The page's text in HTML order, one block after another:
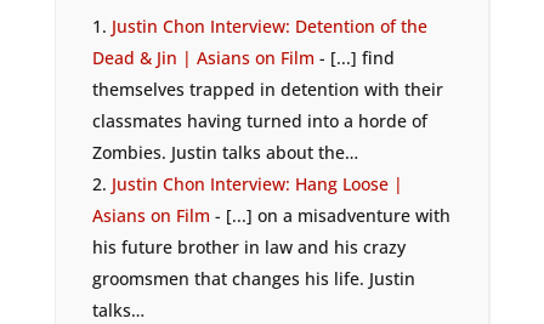
Justin Chon Interview: Detention of the
Dead & Jin | Asians on Film - [...] find
themselves trapped in detention with their
classmates having turned into a horde of
Zombies. Justin talks about the…
Justin Chon Interview: Hang Loose |
Asians on Film - [...] on a misadventure with
his future brother in law and his crazy
groomsmen that changes his life. Justin
talks…